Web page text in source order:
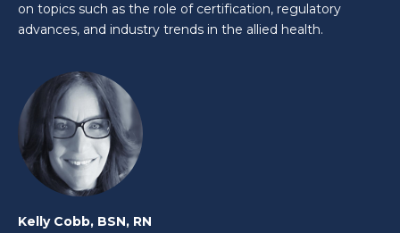
on topics such as the role of certification, regulatory
advances, and industry trends in the allied health.
Kelly Cobb, BSN, RN